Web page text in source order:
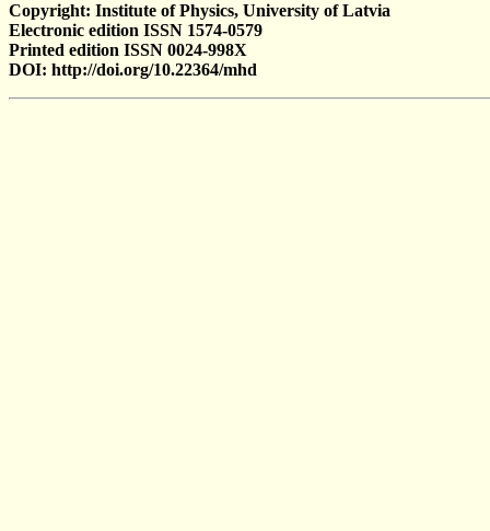
Copyright: Institute of Physics, University of Latvia
Electronic edition ISSN 1574-0579
Printed edition ISSN 0024-998X
DOI: http://doi.org/10.22364/mhd